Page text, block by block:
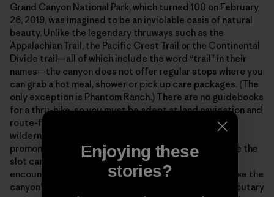
Grand Canyon National Park, which turned 100 on February
26, 2019, was imagined to be an inviolable oasis of natural
beauty. Unlike the legendary thruways such as the
Appalachian Trail, the Pacific Crest Trail or the Continental
Divide trail—all of which include the word “trail” in their
names—the canyon does not offer regular stops where you
can grab a hot meal, shower or pick up care packages. (The
only exception is Phantom Ranch.) There are no guidebooks
for a thru-hike, so you must be adept at land navigation and
route-finding across what amounts to a vertical
wilderness. Out there in the isolated bays and
promontories, along the high terraces and deep inside the
slot canyons, you will spend entire weeks without
encountering another human being. And finally, because the
canyon’s main corridor is incised with hundreds of tributary
Enjoying these
stories?